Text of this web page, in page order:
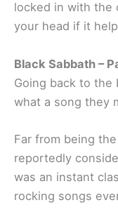
locked in with the
your head if it
Black Sabbath –
Going back to the
what a song they
Far from being
reportedly
was an instant
rocking songs